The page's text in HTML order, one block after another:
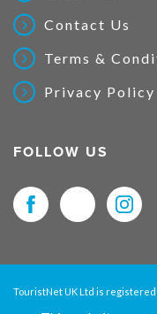
Contact Us
Terms &
Privacy Policy
FOLLOW US
TouristNet UK Ltd is registered
material and pictures